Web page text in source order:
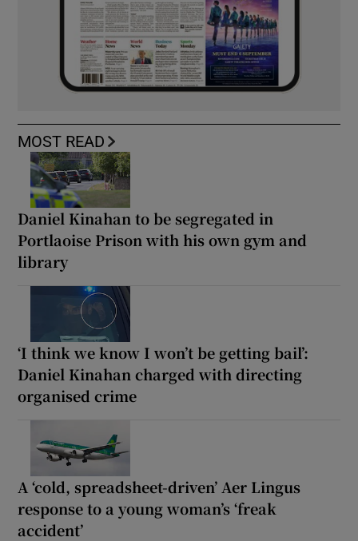
MOST READ
Daniel Kinahan to be segregated in
Portlaoise Prison with his own gym and
library
‘I think we know I won’t be getting bail’:
Daniel Kinahan charged with directing
organised crime
A ‘cold, spreadsheet-driven’ Aer Lingus
response to a young woman’s ‘freak
accident’